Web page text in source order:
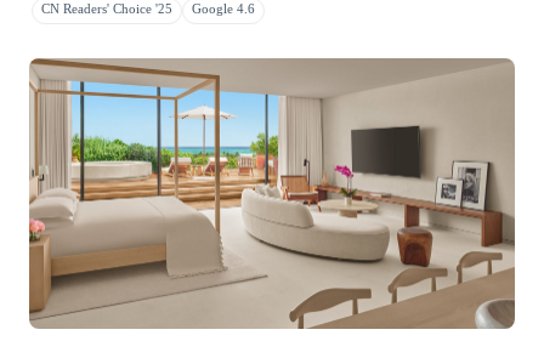
CN Readers' Choice '25 Google 4.6